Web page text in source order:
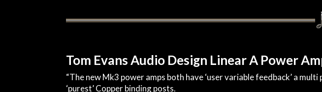
Tom Evans Audio Design Linear A Power
“The new Mk3 power amps both have ‘user variable feedback’ a
‘purest’ Copper binding posts.